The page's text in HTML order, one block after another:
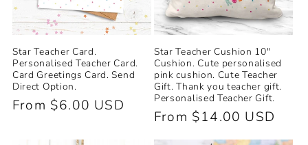
Star Teacher Card.
Personalised Teacher Card.
Card Greetings Card. Send
Direct Option.
Regular
From $6.00 USD
Star Teacher Cushion 10"
Cushion. Cute personalised
pink cushion. Cute Teacher
Gift. Thank you teacher gift.
Personalised Teacher Gift.
Regular
price
From $14.00 USD